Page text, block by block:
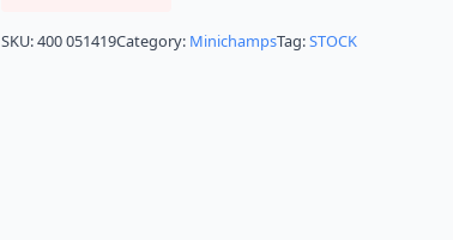
SKU:400 051419Category: MinichampsTag:STOCK